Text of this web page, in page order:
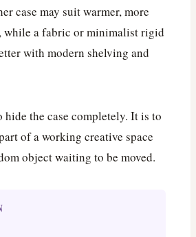
case may suit warmer, more
while a fabric or minimalist rigid
with modern shelving and
hide the case completely. It is to
of a working creative space
object waiting to be moved.